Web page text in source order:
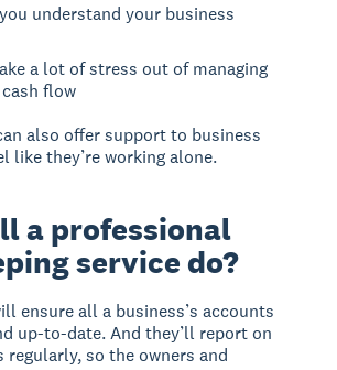
understand your business
a lot of stress out of managing
flow
also offer support to business
like they’re working alone.
a professional
service do?
ensure all a business’s accounts
up-to-date. And they’ll report on
regularly, so the owners and